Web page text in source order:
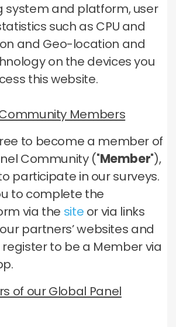
system and platform, user
such as CPU and
and Geo-location and
on the devices you
this website.
Members
to become a member of
Community ("Member"),
participate in our surveys.
to complete the
via the site or via links
partners’ websites and
to be a Member via
of our Global Panel